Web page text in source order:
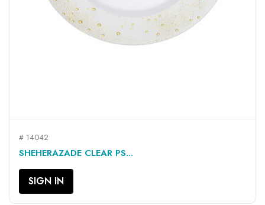
# 14042
SHEHERAZADE CLEAR PS...
SIGN IN